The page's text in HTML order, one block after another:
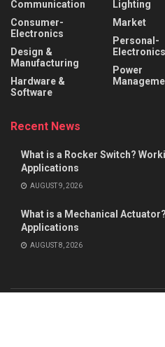
Communication
Consumer-
Electronics
Design &
Manufacturing
Hardware &
Software
Lighting
Market
Personal-
Electronics
Power
Recent News
What is a Rocker Switch?
Applications
AUGUST 9, 2026
What is a Mechanical
Applications
AUGUST 8, 2026